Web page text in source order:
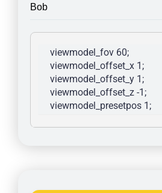
Bob
viewmodel_fov 60;
viewmodel_offset_x 1;
viewmodel_offset_y 1;
viewmodel_offset_z -1;
viewmodel_presetpos 1;